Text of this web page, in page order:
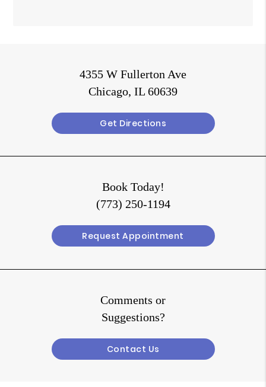
4355 W Fullerton Ave
Chicago, IL 60639
Get Directions
Book Today!
(773) 250-1194
Request Appointment
Comments or
Suggestions?
Contact Us